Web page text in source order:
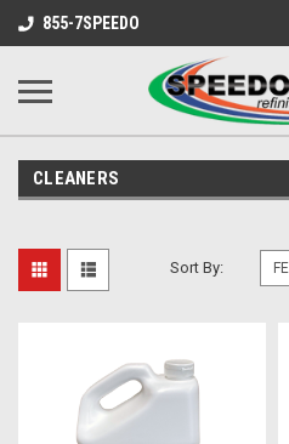
855-7SPEEDO
CLEANERS
Sort By: